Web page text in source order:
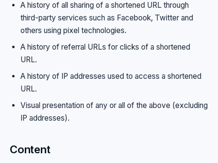
A history of all sharing of a shortened URL through
third-party services such as Facebook, Twitter and
others using pixel technologies.
A history of referral URLs for clicks of a shortened
URL.
A history of IP addresses used to access a shortened
URL.
Visual presentation of any or all of the above (excluding
IP addresses).
Content